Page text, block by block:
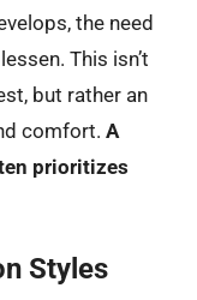
the need
This isn’t
but rather an
comfort. A
prioritizes
Styles